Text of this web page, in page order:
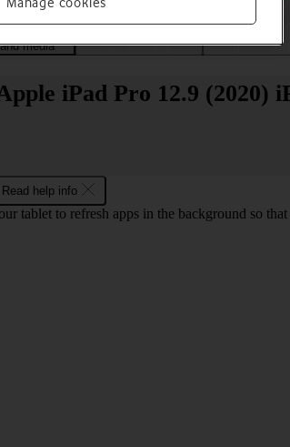
media Connectivity
iPad Pro 12.9 (2020)
Read help info
tablet to refresh apps in the background so